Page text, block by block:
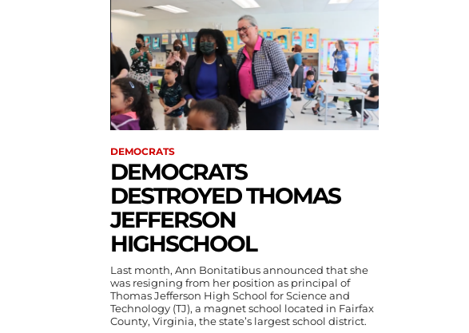
DEMOCRATS
DEMOCRATS
DESTROYED THOMAS
JEFFERSON
HIGHSCHOOL
Last month, Ann Bonitatibus announced that she
was resigning from her position as principal of
Thomas Jefferson High School for Science and
Technology (TJ), a magnet school located in Fairfax
County, Virginia, the state’s largest school district.